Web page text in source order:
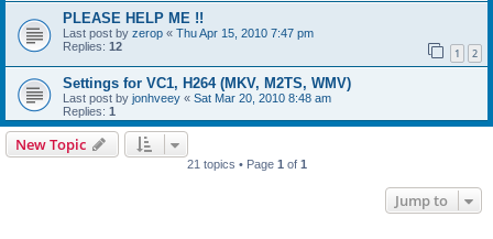
PLEASE HELP ME !!
Last post by zerop « Thu Apr 15, 2010 7:47 pm
Replies: 12 1 2
Settings for VC1, H264 (MKV, M2TS, WMV)
Last post by jonhveey « Sat Mar 20, 2010 8:48 am
Replies: 1
New Topic
21 topics • Page 1 of 1
Jump to